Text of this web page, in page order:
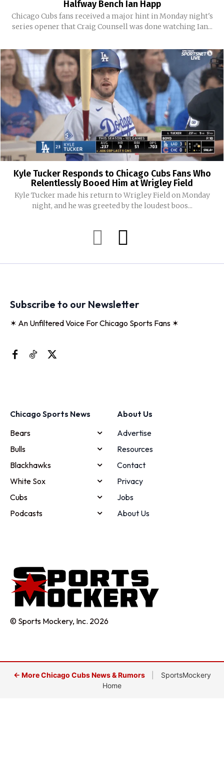
Halfway Bench Ian Happ
Chicago Cubs fans received a major hint in Monday night's
series opener that Craig Counsell was done watching Ian...
Kyle Tucker Responds to Chicago Cubs Fans Who
Relentlessly Booed Him at Wrigley Field
Kyle Tucker made his return to Wrigley Field on Monday
night, and he was greeted by the loudest boos...
Subscribe to our Newsletter
✶ An Unfiltered Voice For Chicago Sports Fans ✶
Chicago Sports News
Bears
Bulls
Blackhawks
White Sox
Cubs
Podcasts
About Us
Advertise
Resources
Contact
Privacy
Jobs
About Us
© Sports Mockery, Inc. 2026
← More Chicago Cubs News & Rumors
SportsMockery
Home